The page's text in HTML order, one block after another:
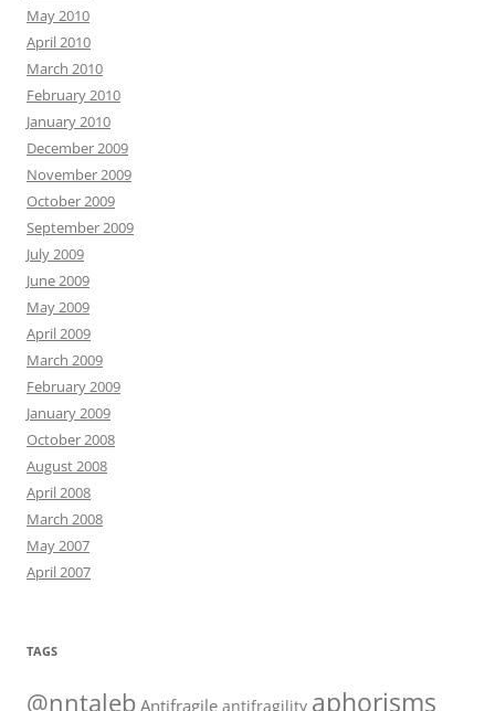
May 2010
April 2010
March 2010
February 2010
January 2010
December 2009
November 2009
October 2009
September 2009
July 2009
June 2009
May 2009
April 2009
March 2009
February 2009
January 2009
October 2008
August 2008
April 2008
March 2008
May 2007
April 2007
TAGS
@nntaleb Antifragile antifragility aphorisms